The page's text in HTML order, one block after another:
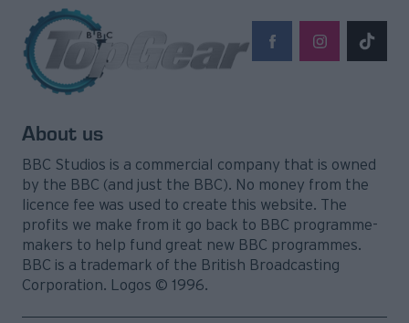
About us
BBC Studios is a commercial company that is owned
by the BBC (and just the BBC). No money from the
licence fee was used to create this website. The
profits we make from it go back to BBC programme-
makers to help fund great new BBC programmes.
BBC is a trademark of the British Broadcasting
Corporation. Logos © 1996.